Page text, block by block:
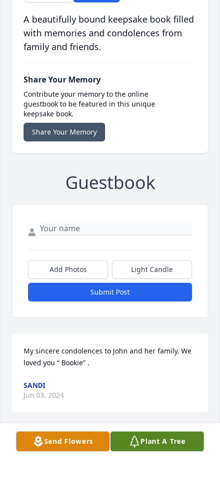
A beautifully bound keepsake book filled
with memories and condolences from
family and friends.
Share Your Memory
Contribute your memory to the online
guestbook to be featured in this unique
keepsake book.
Share Your Memory
Guestbook
Add Photos Light Candle
Submit Post
My sincere condolences to John and her family. We
loved you “ Bookie” .
SANDI
Jun 03, 2024
Dear Mr. Morris, Debbie and Laurie,
Send Flowers Plant A Tree